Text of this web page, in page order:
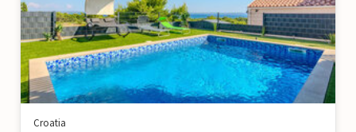
Croatia